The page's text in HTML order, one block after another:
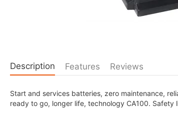
Description Features Reviews
Start and services batteries, zero maintenance,
ready to go, longer life, technology CA100.